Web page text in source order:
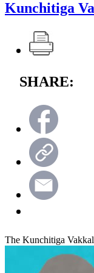
Kunchitiga
SHARE:
The Kunchitiga